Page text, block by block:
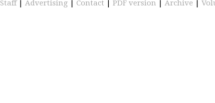
Staff | Advertising | Contact | PDF version | Archive |